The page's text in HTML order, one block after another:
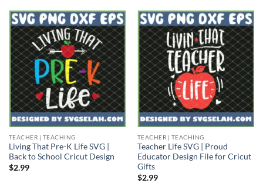
TEACHER | TEACHING
Living That Pre-K Life SVG |
Back to School Cricut Design
$2.99
TEACHER | TEACHING
Teacher Life SVG | Proud
Educator Design File for Cricut
Gifts
$2.99